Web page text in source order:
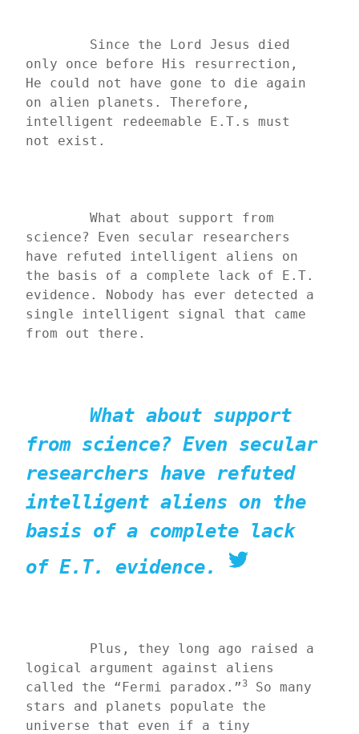
only once before His resurrection,
He could not have gone to die again
on alien planets. Therefore,
intelligent redeemable E.T.s must
not exist.
	What about support from
science? Even secular researchers
have refuted intelligent aliens on
the basis of a complete lack of E.T.
evidence. Nobody has ever detected a
single intelligent signal that came
from out there.
What about support
from science? Even secular
researchers have refuted
intelligent aliens on the
basis of a complete lack
of E.T. evidence.
logical argument against aliens
called the “Fermi paradox.”3
So many
stars and planets populate the
universe that even if a tiny